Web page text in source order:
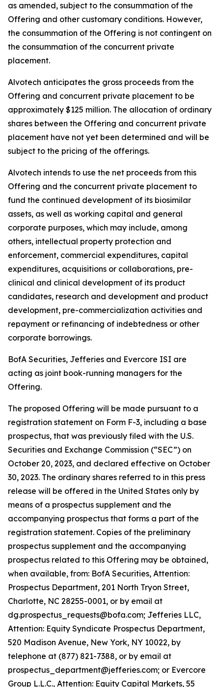
as amended, subject to the consummation of the
Offering and other customary conditions. However,
the consummation of the Offering is not contingent on
the consummation of the concurrent private
placement.
Alvotech anticipates the gross proceeds from the
Offering and concurrent private placement to be
approximately $125 million. The allocation of ordinary
shares between the Offering and concurrent private
placement have not yet been determined and will be
subject to the pricing of the offerings.
Alvotech intends to use the net proceeds from this
Offering and the concurrent private placement to
fund the continued development of its biosimilar
assets, as well as working capital and general
corporate purposes, which may include, among
others, intellectual property protection and
enforcement, commercial expenditures, capital
expenditures, acquisitions or collaborations, pre-
clinical and clinical development of its product
candidates, research and development and product
development, pre-commercialization activities and
repayment or refinancing of indebtedness or other
corporate borrowings.
BofA Securities, Jefferies and Evercore ISI are
acting as joint book-running managers for the
Offering.
The proposed Offering will be made pursuant to a
registration statement on Form F-3, including a base
prospectus, that was previously filed with the U.S.
Securities and Exchange Commission (“SEC”) on
October 20, 2023, and declared effective on October
30, 2023. The ordinary shares referred to in this press
release will be offered in the United States only by
means of a prospectus supplement and the
accompanying prospectus that forms a part of the
registration statement. Copies of the preliminary
prospectus supplement and the accompanying
prospectus related to this Offering may be obtained,
when available, from: BofA Securities, Attention:
Prospectus Department, 201 North Tryon Street,
Charlotte, NC 28255-0001, or by email at
dg.prospectus_requests@bofa.com; Jefferies LLC,
Attention: Equity Syndicate Prospectus Department,
520 Madison Avenue, New York, NY 10022, by
telephone at (877) 821-7388, or by email at
prospectus_department@jefferies.com; or Evercore
Group L.L.C., Attention: Equity Capital Markets, 55